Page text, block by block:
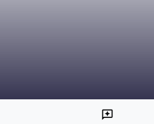
reviews